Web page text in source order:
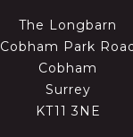
The Longbarn
Cobham Park
Cobham
Surrey
KT11 3NE